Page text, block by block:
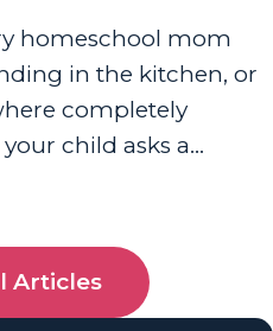
homeschool mom
in the kitchen, or
completely
child asks a
And for a split
the joy of chatting
Articles